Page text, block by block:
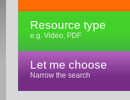
Resource type
e.g. Video, PDF
Let me choose
Narrow the search